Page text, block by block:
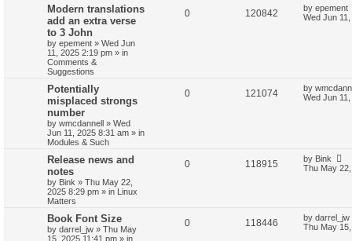
Modern translations
add an extra verse
to 3 John
by epement » Wed Jun
11, 2025 2:19 pm » in
Comments &
Suggestions
0 120842 by epement
Wed Jun
Potentially
misplaced strongs
number
by wmcdannell » Wed
Jun 11, 2025 8:31 am » in
Modules & Such
0 121074 by
Wed Jun
Release news and
notes
by Bink » Thu May 22,
2025 8:29 pm » in Linux
Matters
0 118915 by Bink
Thu May
Book Font Size
by darrel_jw » Thu May
15, 2025 11:41 pm » in
0 118446 by darrel_jw
Thu May